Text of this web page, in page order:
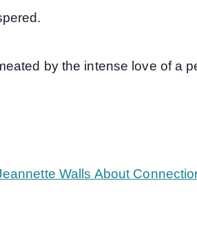
by the intense love of a
Walls About